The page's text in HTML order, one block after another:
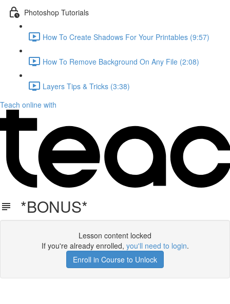
Photoshop Tutorials
How To Create Shadows For Your Printables (9:57)
How To Remove Background On Any File (2:08)
Layers Tips & Tricks (3:38)
Teach online with
*BONUS*
Lesson content locked
If you're already enrolled, you'll need to login.
Enroll in Course to Unlock